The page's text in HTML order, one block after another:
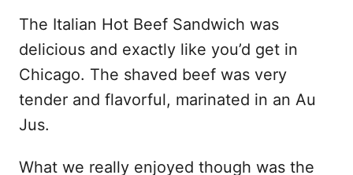
The Italian Hot Beef Sandwich was
delicious and exactly like you’d get in
Chicago. The shaved beef was very
tender and flavorful, marinated in an Au
Jus.
What we really enjoyed though was the